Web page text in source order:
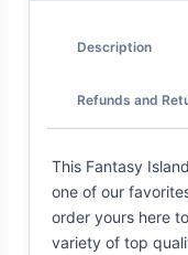
Description
Refunds and
This Fantasy
one of our
order yours here
variety of top